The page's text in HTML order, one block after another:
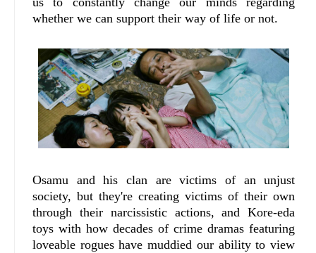
whether we can support their way of life or not.
Osamu and his clan are victims of an unjust
society, but they're creating victims of their own
through their narcissistic actions, and Kore-eda
toys with how decades of crime dramas featuring
loveable rogues have muddied our ability to view